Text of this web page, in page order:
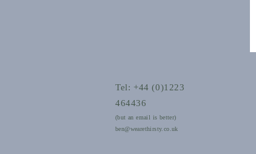
Tel: +44 (0)1223
464436
(but an email is better)
ben@wearethirsty.co.uk